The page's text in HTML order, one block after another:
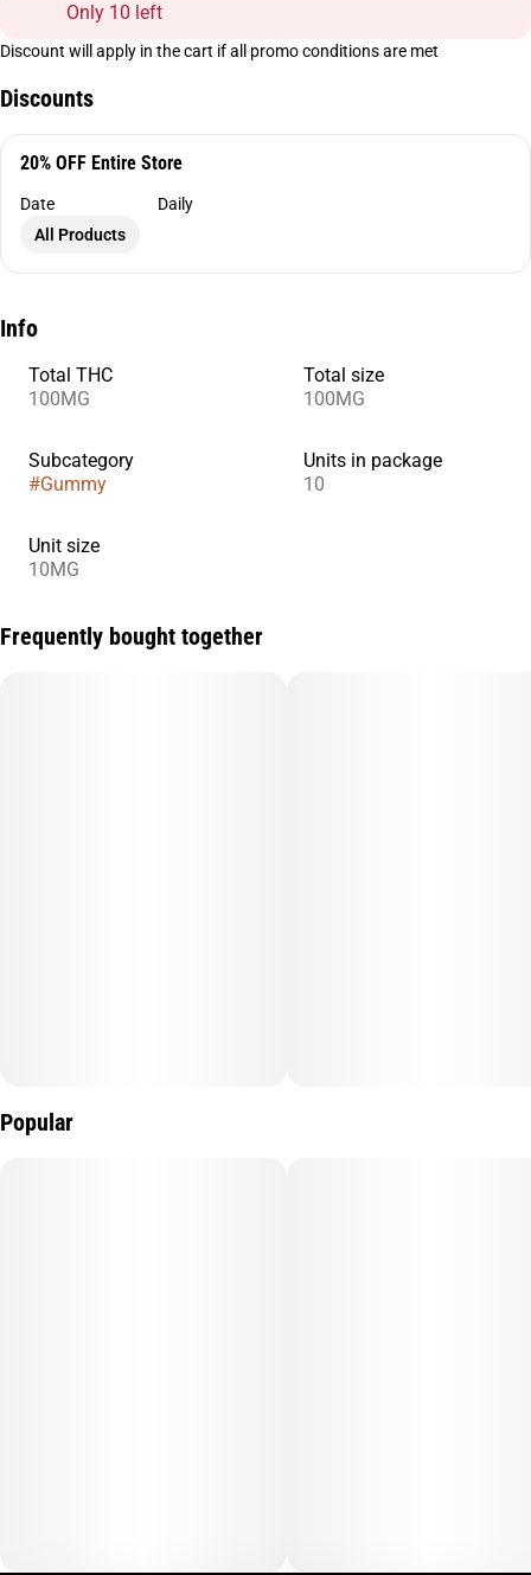
Only 10 left
Discount will apply in the cart if all promo conditions are met
Discounts
20% OFF Entire Store
Date
Daily
All Products
Info
Total THC
100MG
Total size
100MG
Subcategory
#Gummy
Units in package
10
Unit size
10MG
Frequently bought together
Popular